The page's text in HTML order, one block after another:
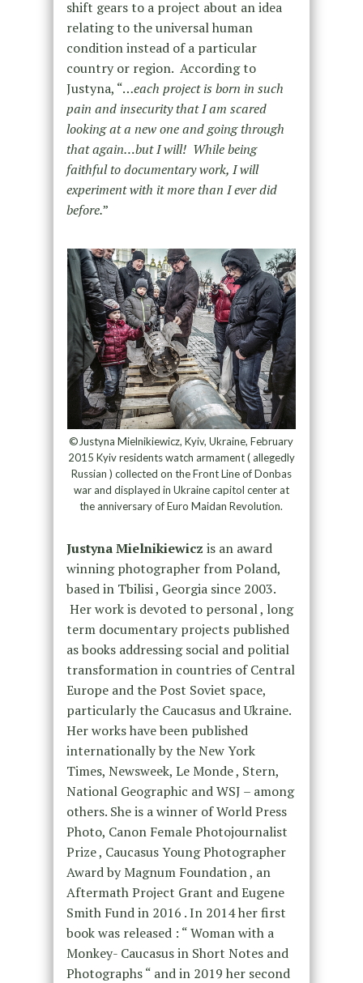
shift gears to a project about an idea
relating to the universal human
condition instead of a particular
country or region. According to
Justyna, “…each project is born in such
pain and insecurity that I am scared
looking at a new one and going through
that again…but I will! While being
faithful to documentary work, I will
experiment with it more than I ever did
before.”
©Justyna Mielnikiewicz, Kyiv, Ukraine, February
2015 Kyiv residents watch armament ( allegedly
Russian ) collected on the Front Line of Donbas
war and displayed in Ukraine capitol center at
the anniversary of Euro Maidan Revolution.
Justyna Mielnikiewicz is an award
winning photographer from Poland,
based in Tbilisi , Georgia since 2003.
Her work is devoted to personal , long
term documentary projects published
as books addressing social and politial
transformation in countries of Central
Europe and the Post Soviet space,
particularly the Caucasus and Ukraine.
Her works have been published
internationally by the New York
Times, Newsweek, Le Monde , Stern,
National Geographic and WSJ – among
others. She is a winner of World Press
Photo, Canon Female Photojournalist
Prize , Caucasus Young Photographer
Award by Magnum Foundation , an
Aftermath Project Grant and Eugene
Smith Fund in 2016 . In 2014 her first
book was released : “ Woman with a
Monkey- Caucasus in Short Notes and
Photographs “ and in 2019 her second